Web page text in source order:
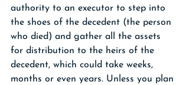
authority to an executor to step into
the shoes of the decedent (the person
who died) and gather all the assets
for distribution to the heirs of the
decedent, which could take weeks,
months or even years. Unless you plan